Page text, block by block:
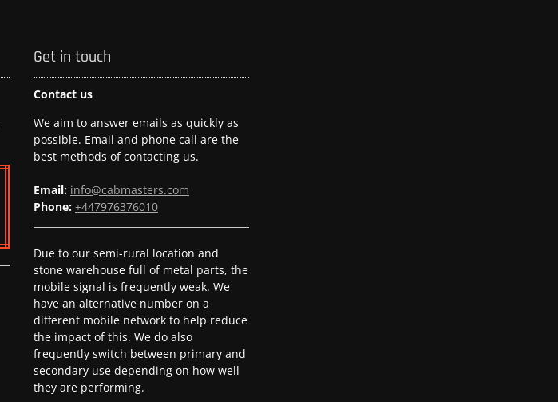
Get in touch
Contact us
We aim to answer emails as quickly as
possible. Email and phone call are the
best methods of contacting us.
Email: info@cabmasters.com
Phone: +447976376010
Due to our semi-rural location and
stone warehouse full of metal parts, the
mobile signal is frequently weak. We
have an alternative number on a
different mobile network to help reduce
the impact of this. We do also
frequently switch between primary and
secondary use depending on how well
they are performing.